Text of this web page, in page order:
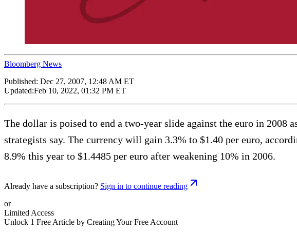
Bloomberg News
Published: Dec 27, 2007, 12:48 AM ET
Updated:Feb 10, 2022, 01:32 PM ET
The dollar is poised to end a two-year slide against the euro in 2008
strategists say. The currency will gain 3.3% to $1.40 per euro,
8.9% this year to $1.4485 per euro after weakening 10% in 2006.
Already have a subscription? Sign in to continue reading
or
Limited Access
Unlock 1 Free Article by Creating Your Free Account